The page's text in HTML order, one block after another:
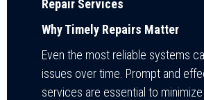
Repair Services
Why Timely Repairs Matter
Even the most reliable systems
issues over time. Prompt and
services are essential to